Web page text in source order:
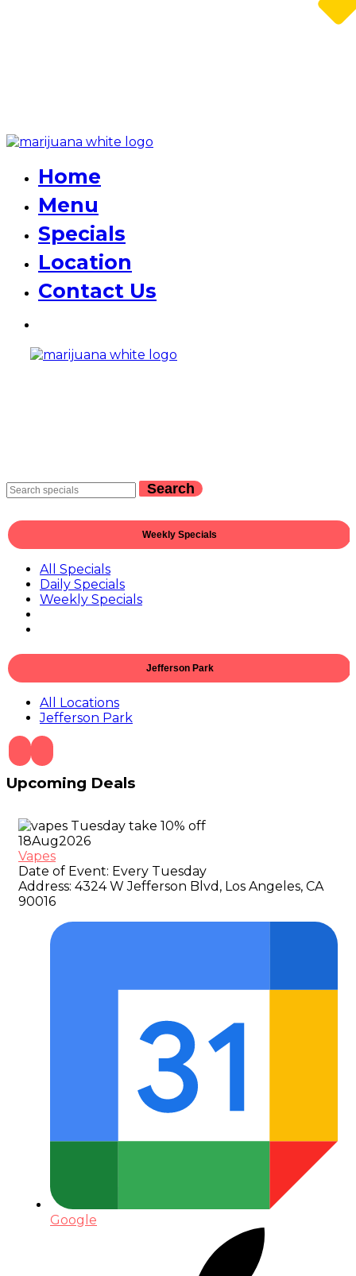
Home
Menu
Specials
Location
Contact Us
Search
Weekly Specials
All Specials
Daily Specials
Weekly Specials
Jefferson Park
All Locations
Jefferson Park
Upcoming Deals
18Aug2026
Vapes
Date of Event: Every Tuesday
Address: 4324 W Jefferson Blvd, Los Angeles, CA
90016
Google